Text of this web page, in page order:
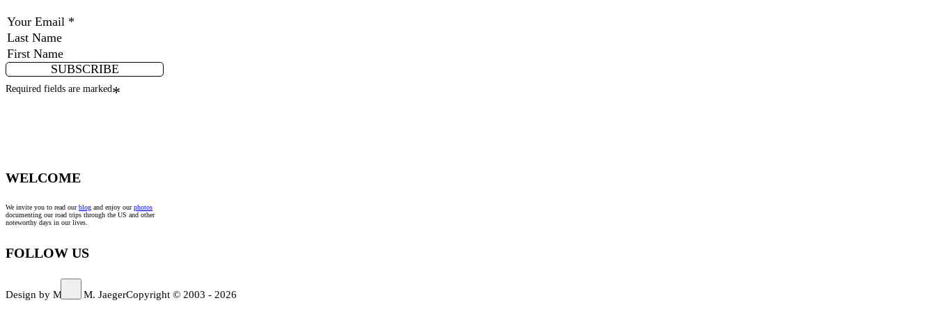
SUBSCRIBE
Required fields are marked*
WELCOME
We invite you to read ourblog and enjoy ourphotos
documenting our road trips through the US and other
noteworthy days in our lives.
FOLLOW US
Design by Marco M. JaegerCopyright © 2003 - 2026